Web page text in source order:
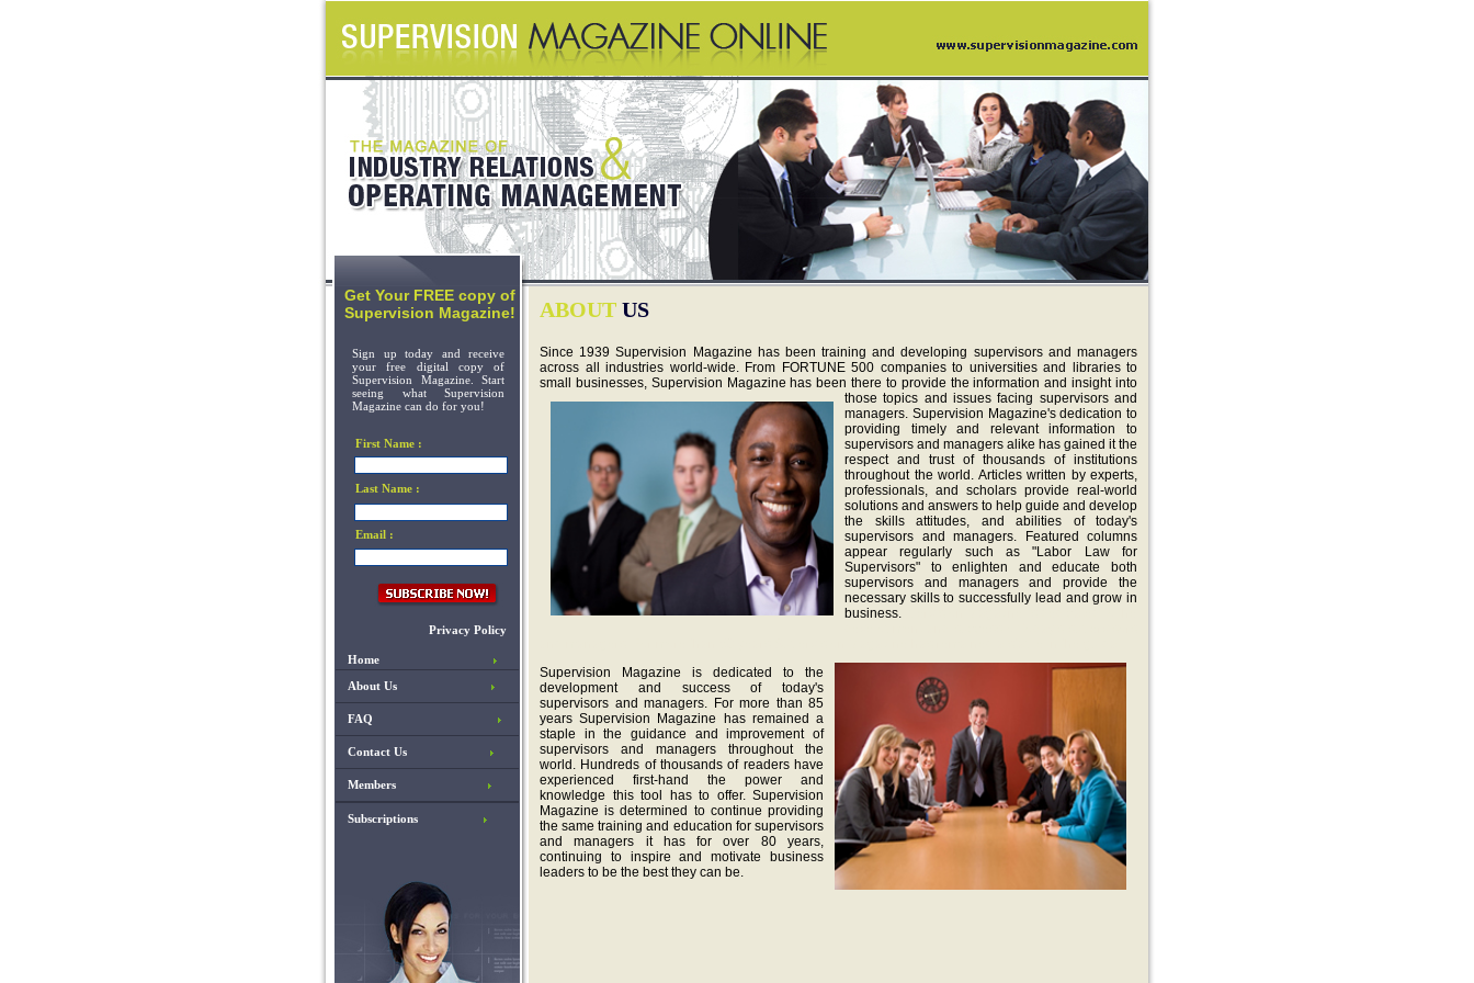
Get Your FREE copy of
Supervision Magazine!
Sign up today and receive
your free digital copy of
Supervision Magazine. Start
seeing what Supervision
Magazine can do for you!
First Name :
Last Name :
Email :
Privacy Policy
Home
About Us
FAQ
Contact Us
Members
Subscriptions
ABOUT US
Since 1939 Supervision Magazine has been training and developing supervisors and managers
across all industries world-wide. From FORTUNE 500 companies to universities and libraries to
small businesses, Supervision Magazine has been there to provide the information and insight into
those topics and issues facing supervisors and
managers. Supervision Magazine's dedication to
providing timely and relevant information to
supervisors and managers alike has gained it the
respect and trust of thousands of institutions
throughout the world. Articles written by experts,
professionals, and scholars provide real-world
solutions and answers to help guide and develop
the skills attitudes, and abilities of today's
supervisors and managers. Featured columns
appear regularly such as "Labor Law for
Supervisors" to enlighten and educate both
supervisors and managers and provide the
necessary skills to successfully lead and grow in
business.
Supervision Magazine is dedicated to the
development and success of today's
supervisors and managers. For more than 85
years Supervision Magazine has remained a
staple in the guidance and improvement of
supervisors and managers throughout the
world. Hundreds of thousands of readers have
experienced first-hand the power and
knowledge this tool has to offer. Supervision
Magazine is determined to continue providing
the same training and education for supervisors
and managers it has for over 80 years,
continuing to inspire and motivate business
leaders to be the best they can be.